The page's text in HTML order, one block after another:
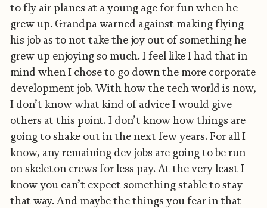
to fly air planes at a young age for fun when he
grew up. Grandpa warned against making flying
his job as to not take the joy out of something he
grew up enjoying so much. I feel like I had that in
mind when I chose to go down the more corporate
development job. With how the tech world is now,
I don’t know what kind of advice I would give
others at this point. I don’t know how things are
going to shake out in the next few years. For all I
know, any remaining dev jobs are going to be run
on skeleton crews for less pay. At the very least I
know you can’t expect something stable to stay
that way. And maybe the things you fear in that